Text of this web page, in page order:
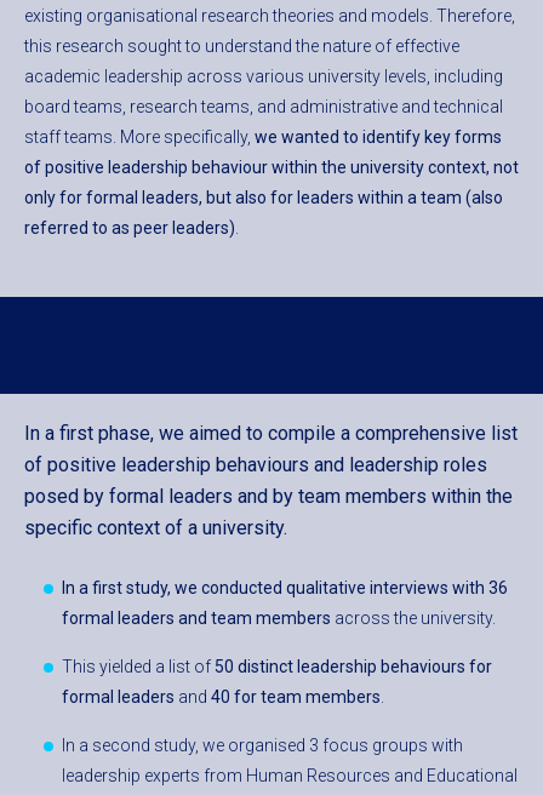
existing organisational research theories and models. Therefore,
this research sought to understand the nature of effective
academic leadership across various university levels, including
board teams, research teams, and administrative and technical
staff teams. More specifically, we wanted to identify key forms
of positive leadership behaviour within the university context, not
only for formal leaders, but also for leaders within a team (also
referred to as peer leaders)
In a first phase, we aimed to compile a comprehensive list
of positive leadership behaviours and leadership roles
posed by formal leaders and by team members within the
specific context of a university.
In a first study, we conducted qualitative interviews with 36
formal leaders and team members across the university.
This yielded a list of 50 distinct leadership behaviours for
formal leaders and 40 for team members
In a second study, we organised 3 focus groups with
leadership experts from Human Resources and Educational